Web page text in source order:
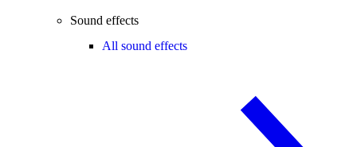
Sound effects
All sound effects